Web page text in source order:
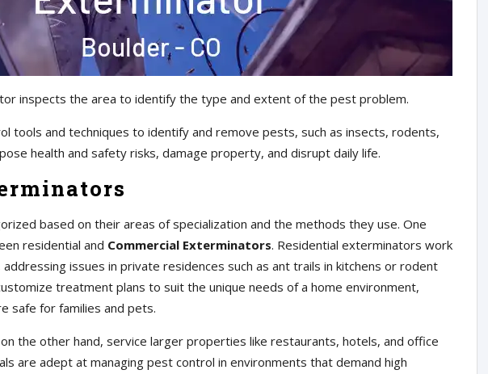
inspects the area to identify the type and extent of the pest problem.
tools and techniques to identify and remove pests, such as insects, rodents,
health and safety risks, damage property, and disrupt daily life.
based on their areas of specialization and the methods they use. One
residential and Commercial Exterminators. Residential exterminators work
issues in private residences such as ant trails in kitchens or rodent
treatment plans to suit the unique needs of a home environment,
safe for families and pets.
the other hand, service larger properties like restaurants, hotels, and office
are adept at managing pest control in environments that demand high